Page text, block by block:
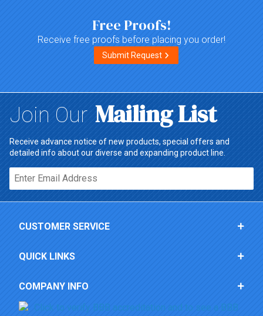
Free Proofs!
Receive free proofs before placing you order!
Submit Request
Join Our Mailing List
Receive advance notice of new products, special offers and
detailed info about our diverse and expanding product line.
Email*
CUSTOMER SERVICE
QUICK LINKS
COMPANY INFO